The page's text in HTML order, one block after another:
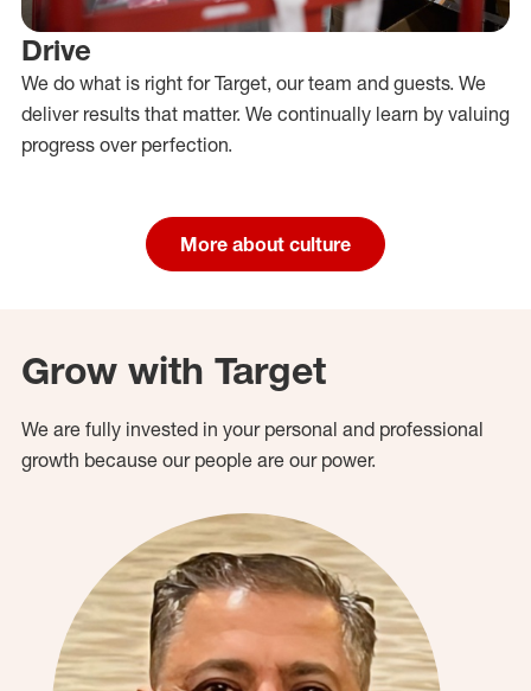
Drive
We do what is right for Target, our team and guests. We
deliver results that matter. We continually learn by valuing
progress over perfection.
More about culture
Grow with Target
We are fully invested in your personal and professional
growth because our people are our power.